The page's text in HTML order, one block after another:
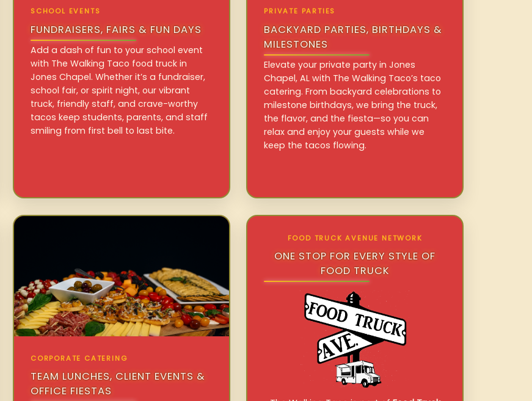
SCHOOL EVENTS
FUNDRAISERS, FAIRS & FUN DAYS
Add a dash of fun to your school event
with The Walking Taco food truck in
Jones Chapel. Whether it’s a fundraiser,
school fair, or spirit night, our vibrant
truck, friendly staff, and crave-worthy
tacos keep students, parents, and staff
smiling from first bell to last bite.
PRIVATE PARTIES
BACKYARD PARTIES, BIRTHDAYS &
MILESTONES
Elevate your private party in Jones
Chapel, AL with The Walking Taco’s taco
catering. From backyard celebrations to
milestone birthdays, we bring the truck,
the flavor, and the fiesta—so you can
relax and enjoy your guests while we
keep the tacos flowing.
CORPORATE CATERING
TEAM LUNCHES, CLIENT EVENTS &
OFFICE FIESTAS
FOOD TRUCK AVENUE NETWORK
ONE STOP FOR EVERY STYLE OF
FOOD TRUCK